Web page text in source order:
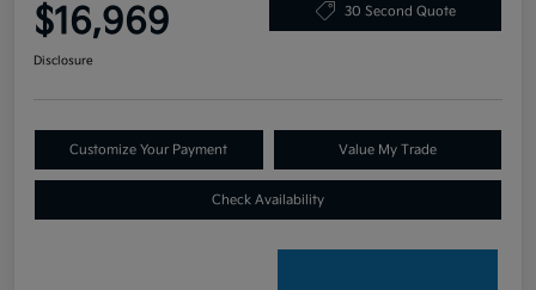
$16,969 30 Second Quote
Disclosure
Customize Your Payment Value My Trade
Check Availability